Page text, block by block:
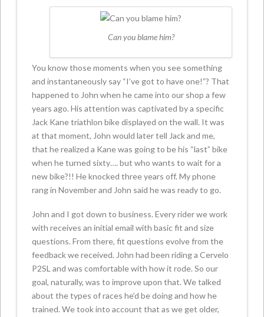
Can you blame him?
You know those moments when you see something
and instantaneously say “I’ve got to have one!”? That
happened to John when he came into our shop a few
years ago. His attention was captivated by a specific
Jack Kane triathlon bike displayed on the wall. It was
at that moment, John would later tell Jack and me,
that he realized a Kane was going to be his “last” bike
when he turned sixty…. but who wants to wait for a
new bike?!! He knocked three years off. My phone
rang in November and John said he was ready to go.
John and I got down to business. Every rider we work
with receives an initial email with basic fit and size
questions. From there, fit questions evolve from the
feedback we received. John had been riding a Cervelo
P2SL and was comfortable with how it rode. So our
goal, naturally, was to improve upon that. We talked
about the types of races he’d be doing and how he
trained. We took into account that as we get older,